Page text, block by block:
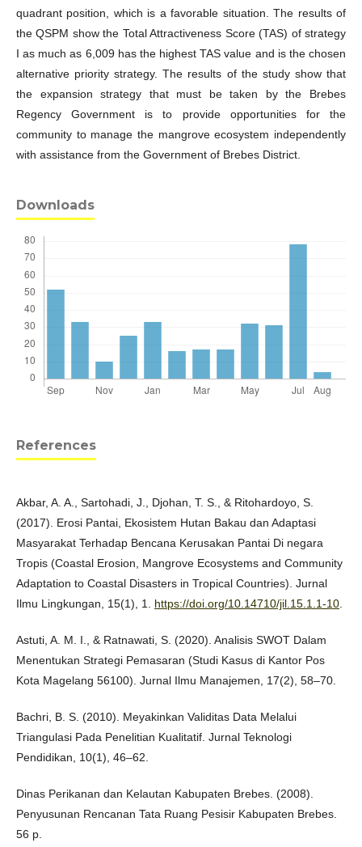
quadrant position, which is a favorable situation. The results of
the QSPM show the Total Attractiveness Score (TAS) of strategy
I as much as 6,009 has the highest TAS value and is the chosen
alternative priority strategy. The results of the study show that
the expansion strategy that must be taken by the Brebes
Regency Government is to provide opportunities for the
community to manage the mangrove ecosystem independently
with assistance from the Government of Brebes District.
Downloads
References
Akbar, A. A., Sartohadi, J., Djohan, T. S., & Ritohardoyo, S.
(2017). Erosi Pantai, Ekosistem Hutan Bakau dan Adaptasi
Masyarakat Terhadap Bencana Kerusakan Pantai Di negara
Tropis (Coastal Erosion, Mangrove Ecosystems and Community
Adaptation to Coastal Disasters in Tropical Countries). Jurnal
Ilmu Lingkungan, 15(1), 1. https://doi.org/10.14710/jil.15.1.1-10
Astuti, A. M. I., & Ratnawati, S. (2020). Analisis SWOT Dalam
Menentukan Strategi Pemasaran (Studi Kasus di Kantor Pos
Kota Magelang 56100). Jurnal Ilmu Manajemen, 17(2), 58–70.
Bachri, B. S. (2010). Meyakinkan Validitas Data Melalui
Triangulasi Pada Penelitian Kualitatif. Jurnal Teknologi
Pendidikan, 10(1), 46–62.
Dinas Perikanan dan Kelautan Kabupaten Brebes. (2008).
Penyusunan Rencanan Tata Ruang Pesisir Kabupaten Brebes.
56 p.